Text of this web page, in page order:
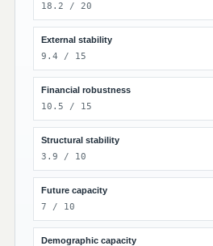
18.2 / 20
External stability
9.4 / 15
Financial robustness
10.5 / 15
Structural stability
3.9 / 10
Future capacity
7 / 10
Demographic capacity